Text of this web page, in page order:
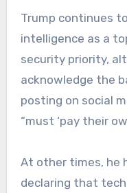
Trump continues
intelligence as a
security priority,
acknowledge the
posting on social
“must ‘pay their
At other times, he
declaring that